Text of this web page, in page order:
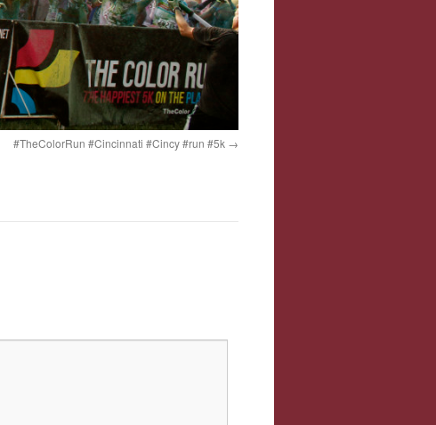
#TheColorRun #Cincinnati #Cincy #run #5k